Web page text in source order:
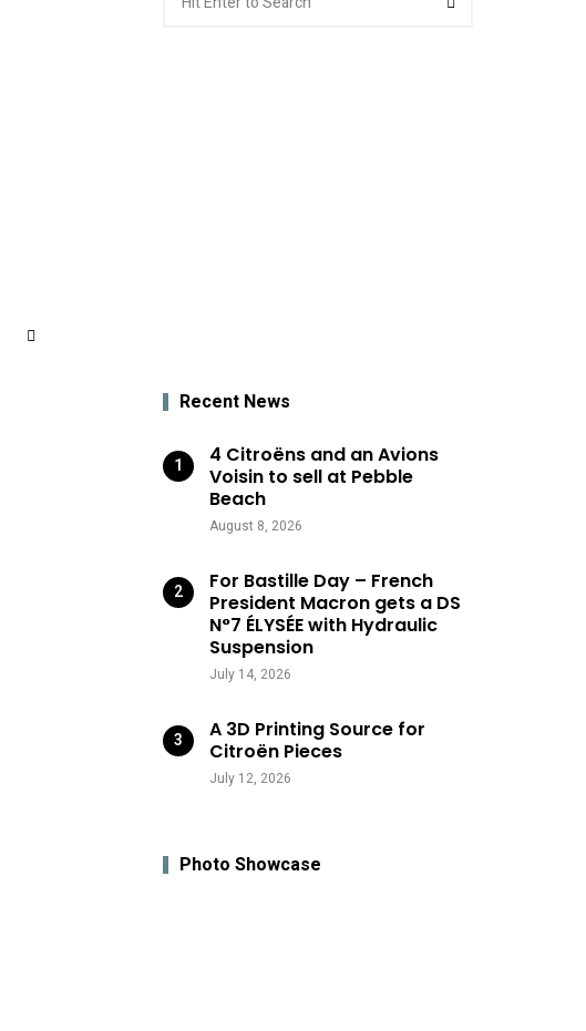
for:
Recent News
4 Citroëns and an Avions
Voisin to sell at Pebble
Beach
August 8, 2026
For Bastille Day – French
President Macron gets a DS
N°7 ÉLYSÉE with Hydraulic
Suspension
July 14, 2026
A 3D Printing Source for
Citroën Pieces
July 12, 2026
Photo Showcase